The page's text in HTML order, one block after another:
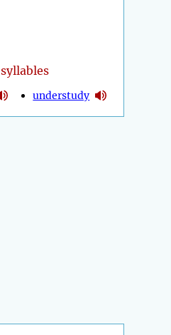
syllables
understudy